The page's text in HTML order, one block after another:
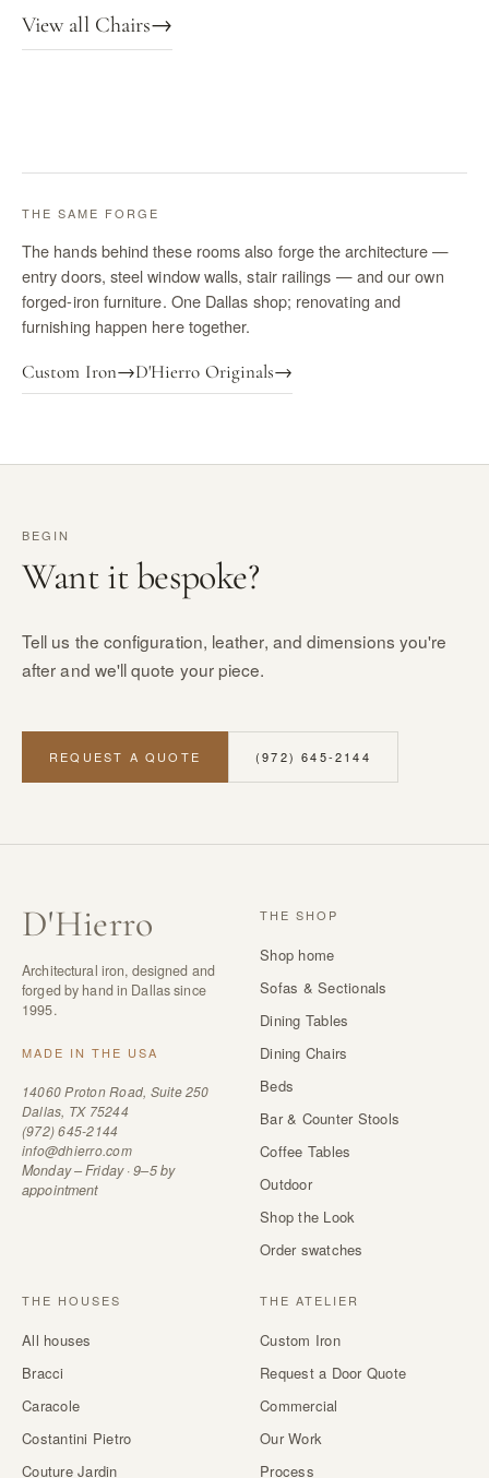
View all Chairs→
THE SAME FORGE
The hands behind these rooms also forge the architecture —
entry doors, steel window walls, stair railings — and our own
forged-iron furniture. One Dallas shop; renovating and
furnishing happen here together.
Custom Iron→D'Hierro Originals→
BEGIN
Want it bespoke?
Tell us the configuration, leather, and dimensions you're
after and we'll quote your piece.
REQUEST A QUOTE (972) 645-2144
D'Hierro
Architectural iron, designed and
forged by hand in Dallas since
1995.
MADE IN THE USA
14060 Proton Road, Suite 250
Dallas, TX 75244
(972) 645-2144
info@dhierro.com
Monday – Friday · 9–5 by
appointment
THE SHOP
Shop home
Sofas & Sectionals
Dining Tables
Dining Chairs
Beds
Bar & Counter Stools
Coffee Tables
Outdoor
Shop the Look
Order swatches
THE HOUSES
All houses
Bracci
Caracole
Costantini Pietro
Couture Jardin
THE ATELIER
Custom Iron
Request a Door Quote
Commercial
Our Work
Process